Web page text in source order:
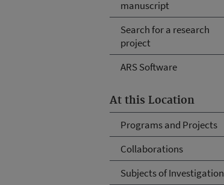
manuscript
Search for a research
project
ARS Software
At this Location
Programs and Projects
Collaborations
Subjects of Investigation